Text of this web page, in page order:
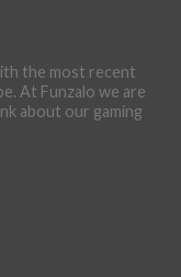
the most recent
At Funzalo we are
about our gaming